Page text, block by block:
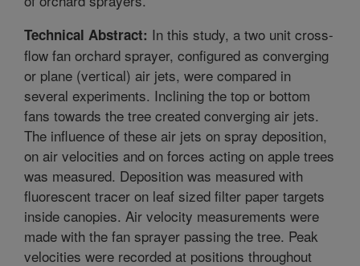
Technical Abstract: In this study, a two unit cross-
flow fan orchard sprayer, configured as converging
or plane (vertical) air jets, were compared in
several experiments. Inclining the top or bottom
fans towards the tree created converging air jets.
The influence of these air jets on spray deposition,
on air velocities and on forces acting on apple trees
was measured. Deposition was measured with
fluorescent tracer on leaf sized filter paper targets
inside canopies. Air velocity measurements were
made with the fan sprayer passing the tree. Peak
velocities were recorded at positions throughout